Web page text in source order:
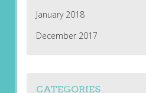
January 2018
December 2017
CATEGORIES